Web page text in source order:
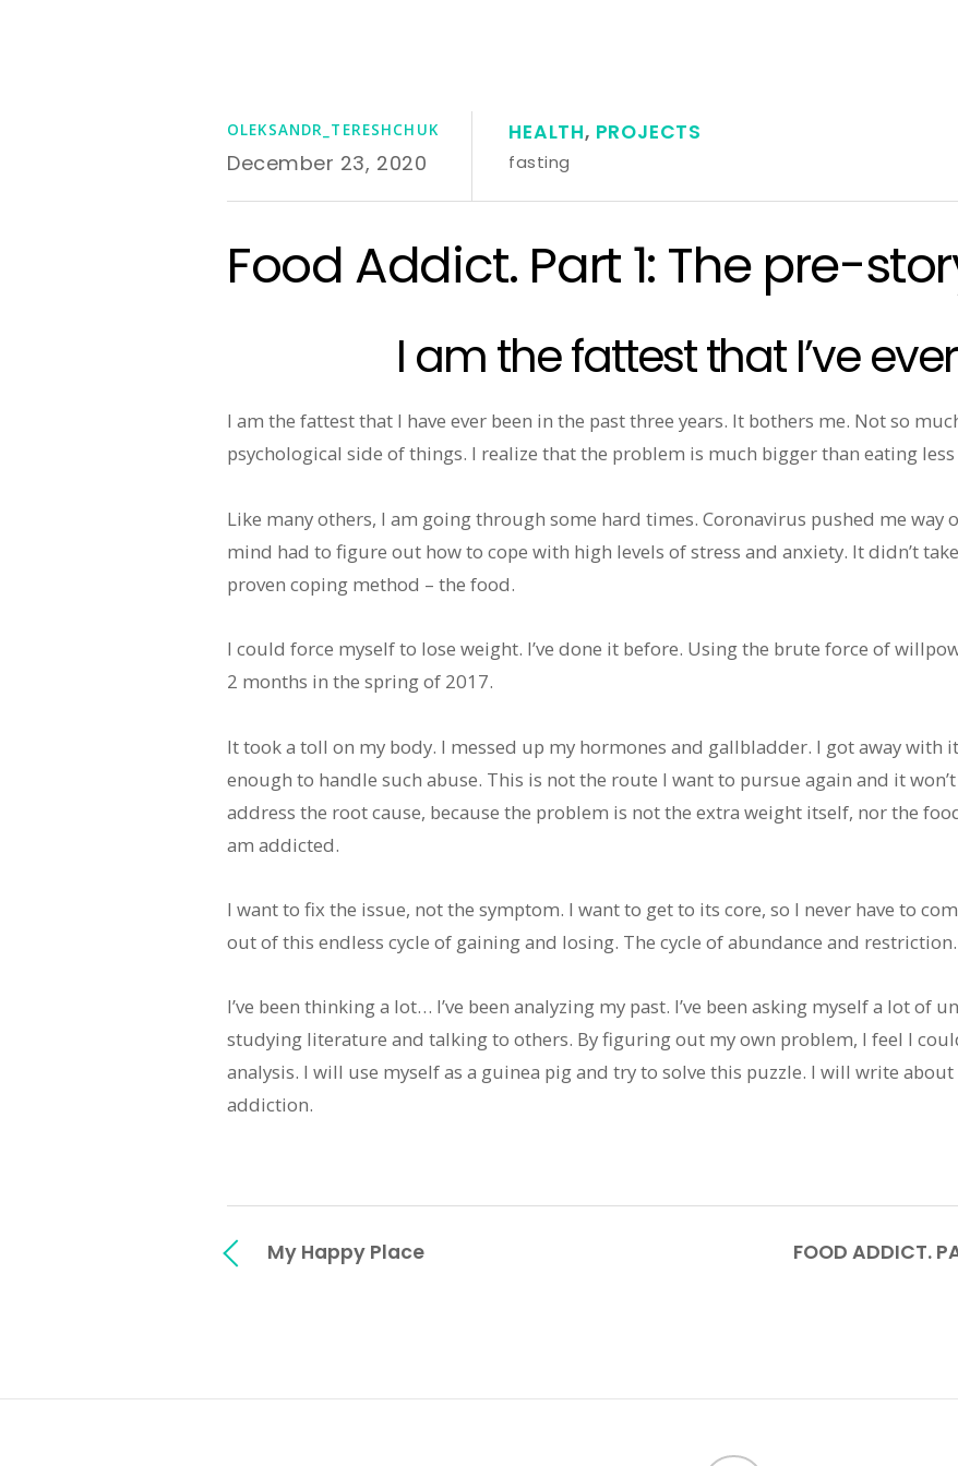
OLEKSANDR_TERESHCHUK
December 23, 2020
HEALTH, PROJECTS
fasting
Food Addict. Part 1: The pre-
I am the fattest that I’ve
I am the fattest that I have ever been in the past three years. It bothers me. Not so
psychological side of things. I realize that the problem is much bigger than eating
Like many others, I am going through some hard times. Coronavirus pushed me way
mind had to figure out how to cope with high levels of stress and anxiety. It didn’t
proven coping method – the food.
I could force myself to lose weight. I’ve done it before. Using the brute force of
2 months in the spring of 2017.
It took a toll on my body. I messed up my hormones and gallbladder. I got away with
enough to handle such abuse. This is not the route I want to pursue again and it
address the root cause, because the problem is not the extra weight itself, nor the
am addicted.
I want to fix the issue, not the symptom. I want to get to its core, so I never have to
out of this endless cycle of gaining and losing. The cycle of abundance and restriction.
I’ve been thinking a lot… I’ve been analyzing my past. I’ve been asking myself a lot of
studying literature and talking to others. By figuring out my own problem, I feel I
analysis. I will use myself as a guinea pig and try to solve this puzzle. I will write
addiction.
My Happy Place
FOOD ADDICT.